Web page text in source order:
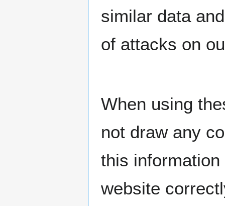
similar data
of attacks on
When using
not draw any
this
website